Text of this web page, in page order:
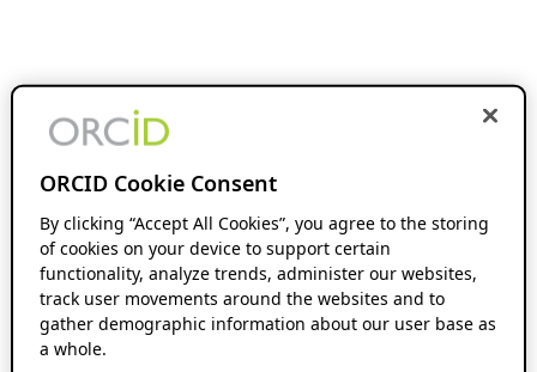
ORCID Cookie Consent
By clicking “Accept All Cookies”, you agree to the storing
of cookies on your device to support certain
functionality, analyze trends, administer our websites,
track user movements around the websites and to
gather demographic information about our user base as
a whole.